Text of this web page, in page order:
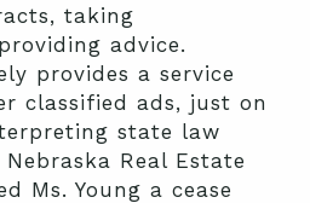
taking
advice.
provides a service
classified ads, just on
state law
Real Estate
Ms. Young a cease